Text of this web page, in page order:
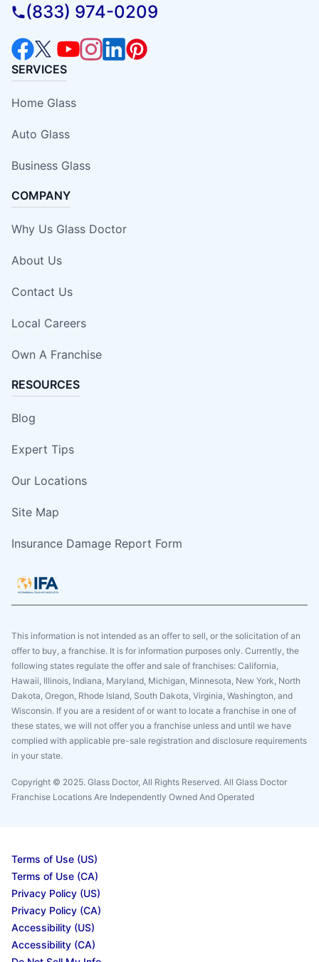
(833) 974-0209
SERVICES
Home Glass
Auto Glass
Business Glass
COMPANY
Why Us Glass Doctor
About Us
Contact Us
Local Careers
Own A Franchise
RESOURCES
Blog
Expert Tips
Our Locations
Site Map
Insurance Damage Report Form
This information is not intended as an offer to sell, or the solicitation of an
offer to buy, a franchise. It is for information purposes only. Currently, the
following states regulate the offer and sale of franchises: California,
Hawaii, Illinois, Indiana, Maryland, Michigan, Minnesota, New York, North
Dakota, Oregon, Rhode Island, South Dakota, Virginia, Washington, and
Wisconsin. If you are a resident of or want to locate a franchise in one of
these states, we will not offer you a franchise unless and until we have
complied with applicable pre-sale registration and disclosure requirements
in your state.
Copyright © 2025. Glass Doctor, All Rights Reserved. All Glass Doctor
Franchise Locations Are Independently Owned And Operated
Terms of Use (US)
Terms of Use (CA)
Privacy Policy (US)
Privacy Policy (CA)
Accessibility (US)
Accessibility (CA)